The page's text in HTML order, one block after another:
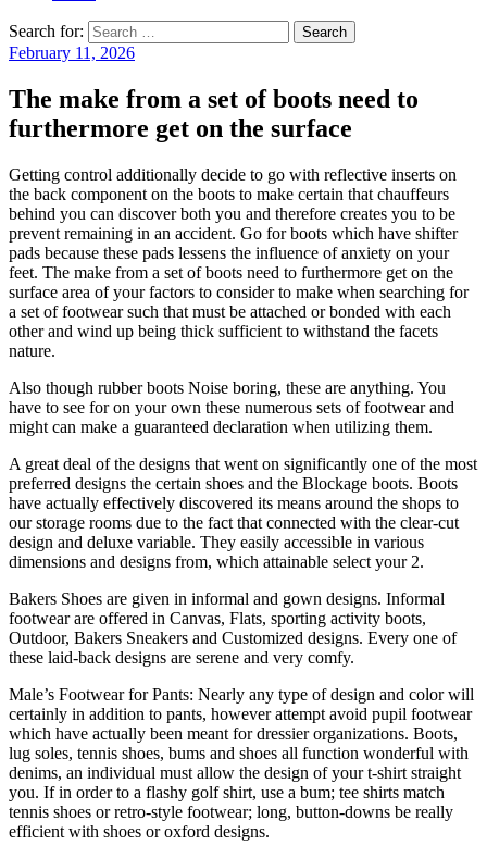
Search for:
February 11, 2026
The make from a set of boots need to
furthermore get on the surface
Getting control additionally decide to go with reflective inserts on
the back component on the boots to make certain that chauffeurs
behind you can discover both you and therefore creates you to be
prevent remaining in an accident. Go for boots which have shifter
pads because these pads lessens the influence of anxiety on your
feet. The make from a set of boots need to furthermore get on the
surface area of your factors to consider to make when searching for
a set of footwear such that must be attached or bonded with each
other and wind up being thick sufficient to withstand the facets
nature.
Also though rubber boots Noise boring, these are anything. You
have to see for on your own these numerous sets of footwear and
might can make a guaranteed declaration when utilizing them.
A great deal of the designs that went on significantly one of the most
preferred designs the certain shoes and the Blockage boots. Boots
have actually effectively discovered its means around the shops to
our storage rooms due to the fact that connected with the clear-cut
design and deluxe variable. They easily accessible in various
dimensions and designs from, which attainable select your 2.
Bakers Shoes are given in informal and gown designs. Informal
footwear are offered in Canvas, Flats, sporting activity boots,
Outdoor, Bakers Sneakers and Customized designs. Every one of
these laid-back designs are serene and very comfy.
Male’s Footwear for Pants: Nearly any type of design and color will
certainly in addition to pants, however attempt avoid pupil footwear
which have actually been meant for dressier organizations. Boots,
lug soles, tennis shoes, bums and shoes all function wonderful with
denims, an individual must allow the design of your t-shirt straight
you. If in order to a flashy golf shirt, use a bum; tee shirts match
tennis shoes or retro-style footwear; long, button-downs be really
efficient with shoes or oxford designs.